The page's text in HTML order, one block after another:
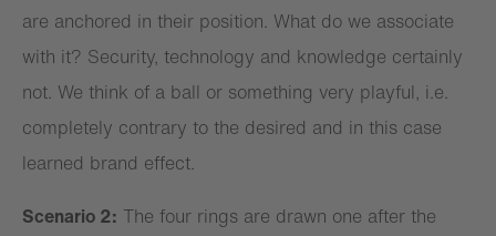
are anchored in their position. What do we associate
with it? Security, technology and knowledge certainly
not. We think of a ball or something very playful, i.e.
completely contrary to the desired and in this case
learned brand effect.
Scenario 2: The four rings are drawn one after the